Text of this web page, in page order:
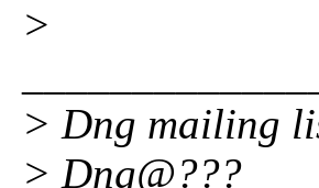
>
> Dng mailing
> Dng@???